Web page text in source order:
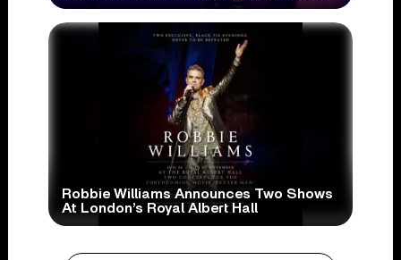
Robbie Williams Announces Two Shows
At London’s Royal Albert Hall